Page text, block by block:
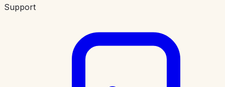
Support